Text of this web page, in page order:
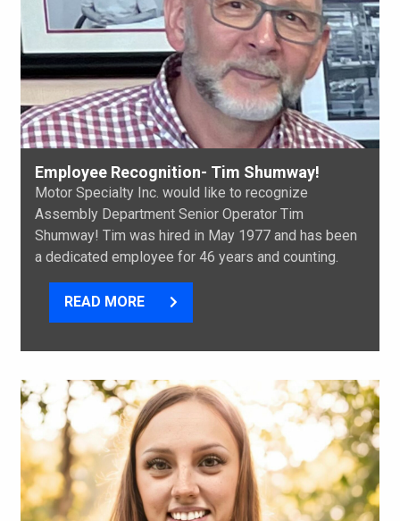
Employee Recognition- Tim Shumway!
Motor Specialty Inc. would like to recognize
Assembly Department Senior Operator Tim
Shumway! Tim was hired in May 1977 and has been
a dedicated employee for 46 years and counting.
READ MORE